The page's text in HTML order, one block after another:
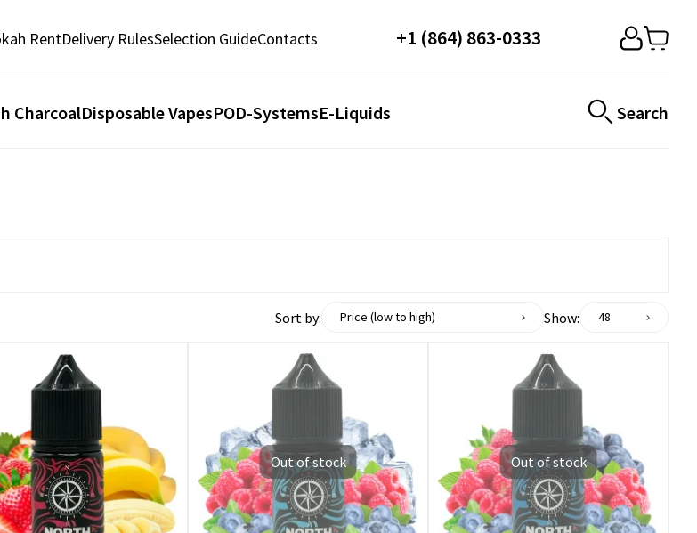
RentDelivery RulesSelection GuideContacts +1 (864) 863-0333
CharcoalDisposable VapesPOD-SystemsE-Liquids Search
Sort by: Price (low to high) Show: 48
Out of stock Out of stock